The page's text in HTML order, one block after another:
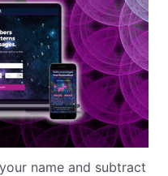
name and subtract